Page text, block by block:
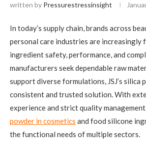
written by Pressurestressinsight
In today’s supply chain, brands across
personal care industries are increasingly
ingredient safety, performance, and
manufacturers seek dependable raw
support diverse formulations, JSJ’s silica
consistent and trusted solution. With
experience and strict quality
powder in cosmetics and food silicone
the functional needs of multiple sectors.